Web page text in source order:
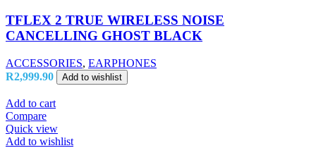
TFLEX 2 TRUE WIRELESS NOISE
CANCELLING GHOST BLACK
ACCESSORIES, EARPHONES
R2,999.90 Add to wishlist
Add to cart
Compare
Quick view
Add to wishlist